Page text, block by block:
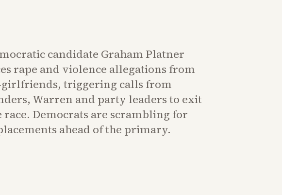
candidate Graham Platner
rape and violence allegations from
girlfriends, triggering calls from
Warren and party leaders to exit
race. Democrats are scrambling for
ahead of the primary.